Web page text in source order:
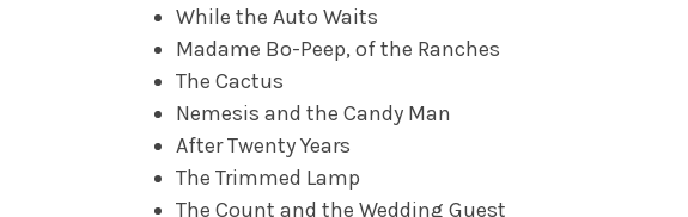
While the Auto Waits
Madame Bo-Peep, of the Ranches
The Cactus
Nemesis and the Candy Man
After Twenty Years
The Trimmed Lamp
The Count and the Wedding Guest